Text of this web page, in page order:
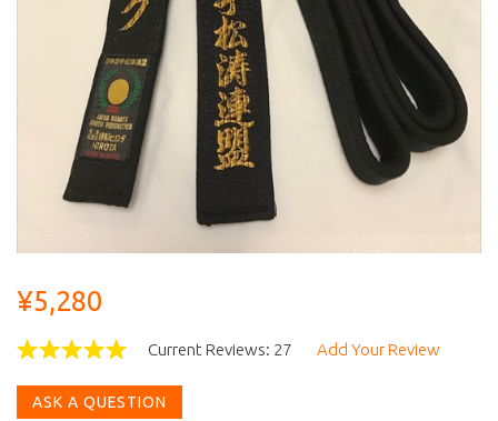
¥5,280
Current Reviews: 27 Add Your Review
ASK A QUESTION